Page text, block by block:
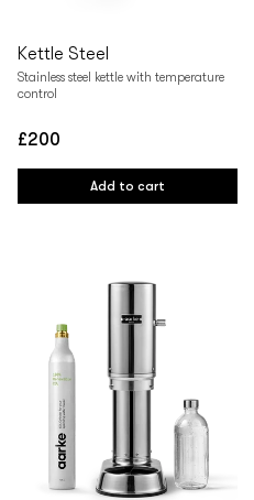
Kettle Steel
Stainless steel kettle with temperature
control
Regular
price
£200
Add to cart